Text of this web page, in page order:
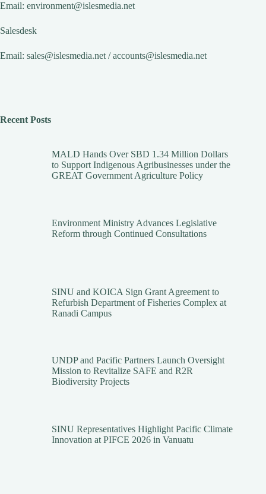
Email: environment@islesmedia.net
Salesdesk
Email: sales@islesmedia.net /accounts@islesmedia.net
Recent Posts
MALD Hands Over SBD 1.34 Million Dollars
to Support Indigenous Agribusinesses under the
GREAT Government Agriculture Policy
Environment Ministry Advances Legislative
Reform through Continued Consultations
SINU and KOICA Sign Grant Agreement to
Refurbish Department of Fisheries Complex at
Ranadi Campus
UNDP and Pacific Partners Launch Oversight
Mission to Revitalize SAFE and R2R
Biodiversity Projects
SINU Representatives Highlight Pacific Climate
Innovation at PIFCE 2026 in Vanuatu